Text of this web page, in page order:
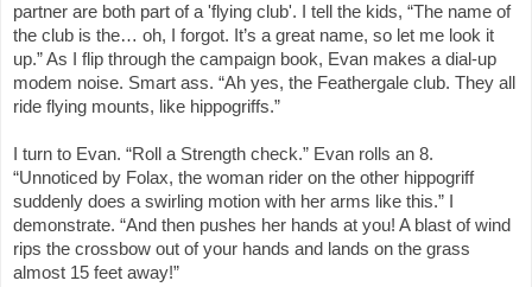
partner are both part of a 'flying club'. I tell the kids, “The name of
the club is the… oh, I forgot. It’s a great name, so let me look it
up.” As I flip through the campaign book, Evan makes a dial-up
modem noise. Smart ass. “Ah yes, the Feathergale club. They all
ride flying mounts, like hippogriffs.”
I turn to Evan. “Roll a Strength check.” Evan rolls an 8.
“Unnoticed by Folax, the woman rider on the other hippogriff
suddenly does a swirling motion with her arms like this.” I
demonstrate. “And then pushes her hands at you! A blast of wind
rips the crossbow out of your hands and lands on the grass
almost 15 feet away!”